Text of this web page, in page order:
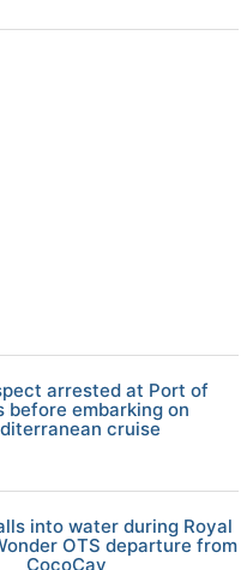
arrested at Port of
before embarking on
cruise
into water during Royal
OTS departure from
CocoCay